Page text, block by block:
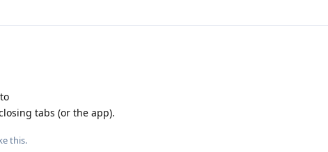
tabs (or the app).
this.